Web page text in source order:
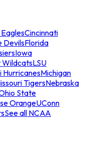
Cincinnati
DevilsFlorida
Iowa
WildcatsLSU
HurricanesMichigan
TigersNebraska
State
OrangeUConn
See all NCAA